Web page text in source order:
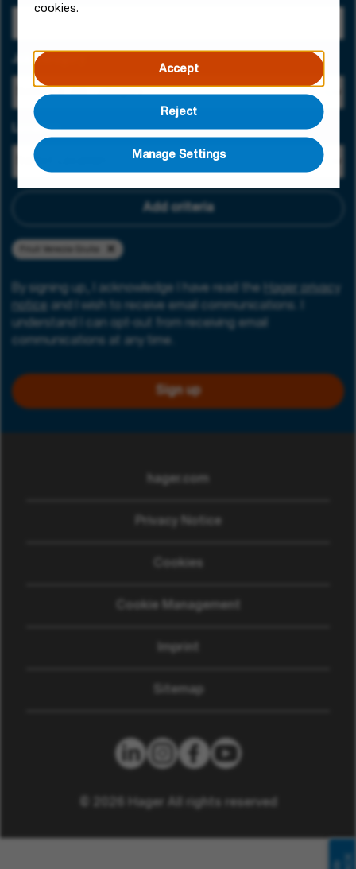
cookies.
Accept
Reject
Manage Settings
Job Category
Location
Add criteria
By signing up, I acknowledge I have read the
Hager privacy
notice and I wish to receive email communications. I
understand I can opt-out from receiving email
communications at any time.
Sign up
hager.com
Privacy Notice
Cookies
Cookie Management
Imprint
Sitemap
© 2026 Hager All rights reserved